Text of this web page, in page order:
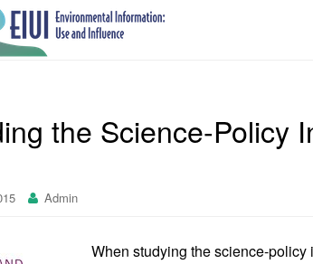
the Science-Policy
Admin
When studying the science-